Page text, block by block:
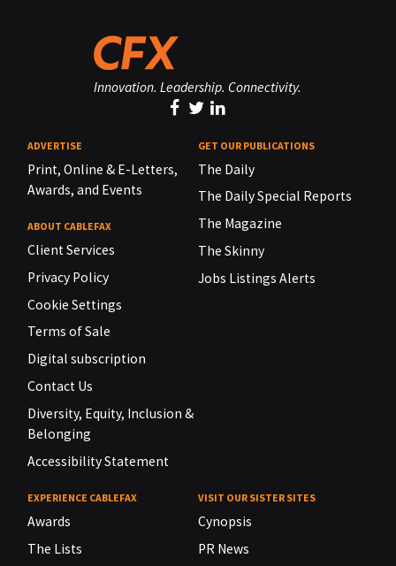
Innovation. Leadership. Connectivity.
ADVERTISE
Print, Online & E-Letters,
Awards, and Events
ABOUT CABLEFAX
Client Services
Privacy Policy
Cookie Settings
Terms of Sale
Digital subscription
Contact Us
Diversity, Equity, Inclusion &
Belonging
Accessibility Statement
GET OUR PUBLICATIONS
The Daily
The Daily Special Reports
The Magazine
The Skinny
Jobs Listings Alerts
EXPERIENCE CABLEFAX
Awards
The Lists
VISIT OUR SISTER SITES
Cynopsis
PR News